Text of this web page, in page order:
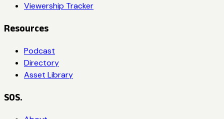
Viewership Tracker
Resources
Podcast
Directory
Asset Library
SOS.